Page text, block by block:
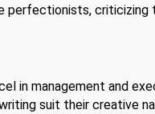
perfectionists, criticizing
in management and
suit their creative